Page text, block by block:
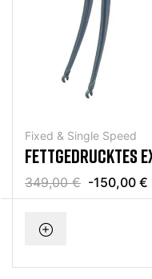
Fixed & Single Speed
FETTGEDRUCKTES
349,00 € -150,00 €